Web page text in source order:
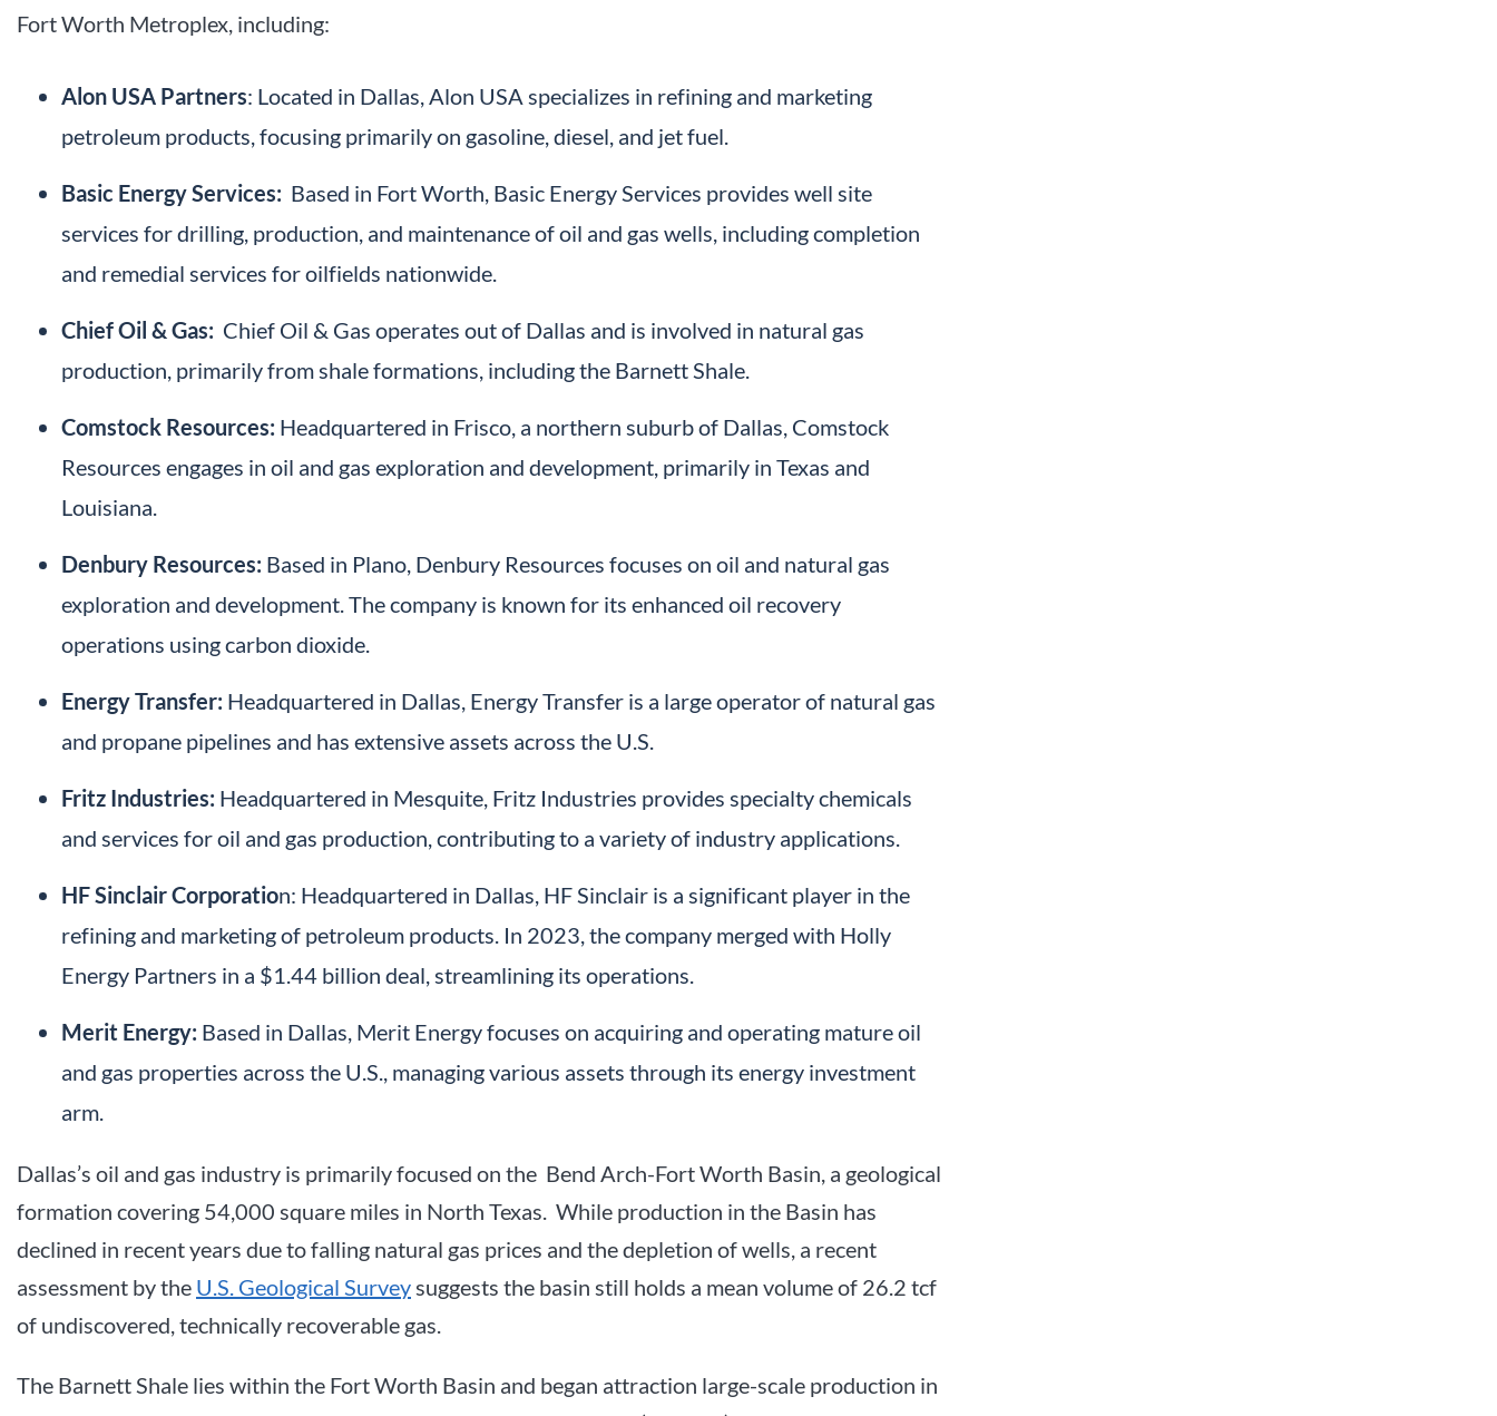
Fort Worth Metroplex, including:
Alon USA Partners: Located in Dallas, Alon USA specializes in refining and marketing
petroleum products, focusing primarily on gasoline, diesel, and jet fuel.
Basic Energy Services: Based in Fort Worth, Basic Energy Services provides well site
services for drilling, production, and maintenance of oil and gas wells, including completion
and remedial services for oilfields nationwide.
Chief Oil & Gas: Chief Oil & Gas operates out of Dallas and is involved in natural gas
production, primarily from shale formations, including the Barnett Shale.
Comstock Resources: Headquartered in Frisco, a northern suburb of Dallas, Comstock
Resources engages in oil and gas exploration and development, primarily in Texas and
Louisiana.
Denbury Resources: Based in Plano, Denbury Resources focuses on oil and natural gas
exploration and development. The company is known for its enhanced oil recovery
operations using carbon dioxide.
Energy Transfer: Headquartered in Dallas, Energy Transfer is a large operator of natural gas
and propane pipelines and has extensive assets across the U.S.
Fritz Industries: Headquartered in Mesquite, Fritz Industries provides specialty chemicals
and services for oil and gas production, contributing to a variety of industry applications.
HF Sinclair Corporation: Headquartered in Dallas, HF Sinclair is a significant player in the
refining and marketing of petroleum products. In 2023, the company merged with Holly
Energy Partners in a $1.44 billion deal, streamlining its operations.
Merit Energy: Based in Dallas, Merit Energy focuses on acquiring and operating mature oil
and gas properties across the U.S., managing various assets through its energy investment
arm.
Dallas’s oil and gas industry is primarily focused on the Bend Arch-Fort Worth Basin, a geological
formation covering 54,000 square miles in North Texas. While production in the Basin has
declined in recent years due to falling natural gas prices and the depletion of wells, a recent
assessment by the U.S. Geological Survey suggests the basin still holds a mean volume of 26.2 tcf
of undiscovered, technically recoverable gas.
The Barnett Shale lies within the Fort Worth Basin and began attraction large-scale production in